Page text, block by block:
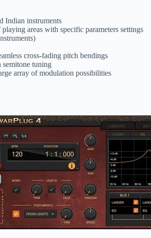
Indian instruments
areas with specific parameters settings
cross-fading pitch bendings
semitone tuning
array of modulation possibilities